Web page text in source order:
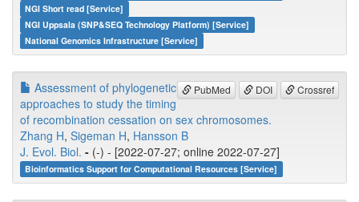
NGI Short read [Service]
NGI Uppsala (SNP&SEQ Technology Platform) [Service]
National Genomics Infrastructure [Service]
PubMed DOI Crossref
Assessment of phylogenetic
approaches to study the timing
of recombination cessation on sex chromosomes.
Zhang H, Sigeman H, Hansson B
J. Evol. Biol. - (-) - [2022-07-27; online 2022-07-27]
Bioinformatics Support for Computational Resources [Service]